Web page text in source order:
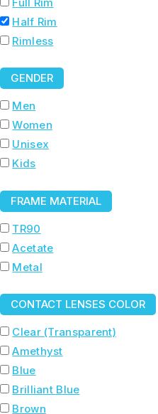
Half Rim
Rimless
GENDER
Men
Women
Unisex
Kids
FRAME MATERIAL
TR90
Acetate
Metal
CONTACT LENSES COLOR
Clear (Transparent)
Amethyst
Blue
Brilliant Blue
Brown